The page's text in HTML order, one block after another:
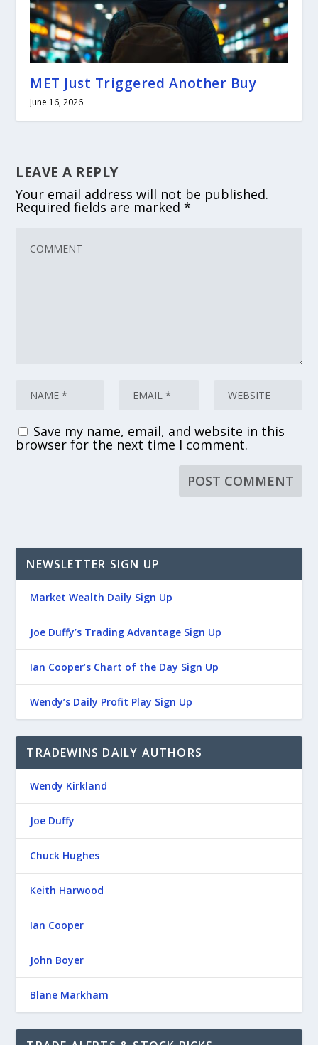
MET Just Triggered Another Buy
June 16, 2026
LEAVE A REPLY
Your email address will not be published.
Required fields are marked*
Save my name, email, and website in this
browser for the next time I comment.
NEWSLETTER SIGN UP
Market Wealth Daily Sign Up
Joe Duffy’s Trading Advantage Sign Up
Ian Cooper’s Chart of the Day Sign Up
Wendy’s Daily Profit Play Sign Up
TRADEWINS DAILY AUTHORS
Wendy Kirkland
Joe Duffy
Chuck Hughes
Keith Harwood
Ian Cooper
John Boyer
Blane Markham